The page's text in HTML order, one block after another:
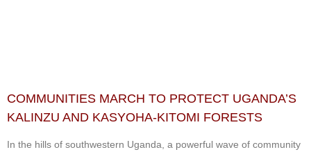
COMMUNITIES MARCH TO PROTECT UGANDA’S
KALINZU AND KASYOHA-KITOMI FORESTS
In the hills of southwestern Uganda, a powerful wave of community